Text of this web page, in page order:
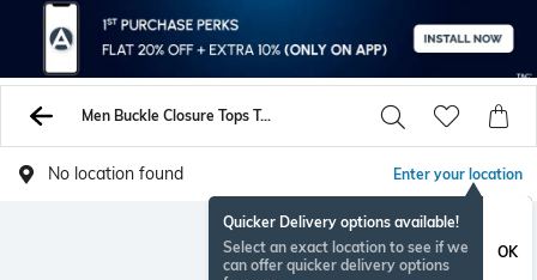
Men Buckle Closure Tops Tunics Shirts
No location found Enter your location
Quicker Delivery options available!
Select an exact location to see if we
can offer quicker delivery options
OK